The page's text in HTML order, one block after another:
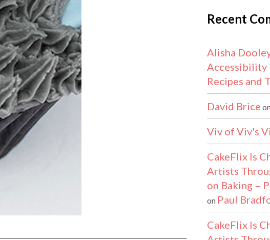
Recent
Alisha
Accessibility
Recipes and
David Brice
Viv of Viv's
CakeFlix Is
Artists
on Baking –
on Paul
CakeFlix Is